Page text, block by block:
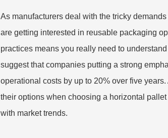
As manufacturers deal with the tricky
are getting interested in reusable packaging
practices means you really need to
suggest that companies putting a strong
operational costs by up to 20% over five
their options when choosing a horizontal
with market trends.